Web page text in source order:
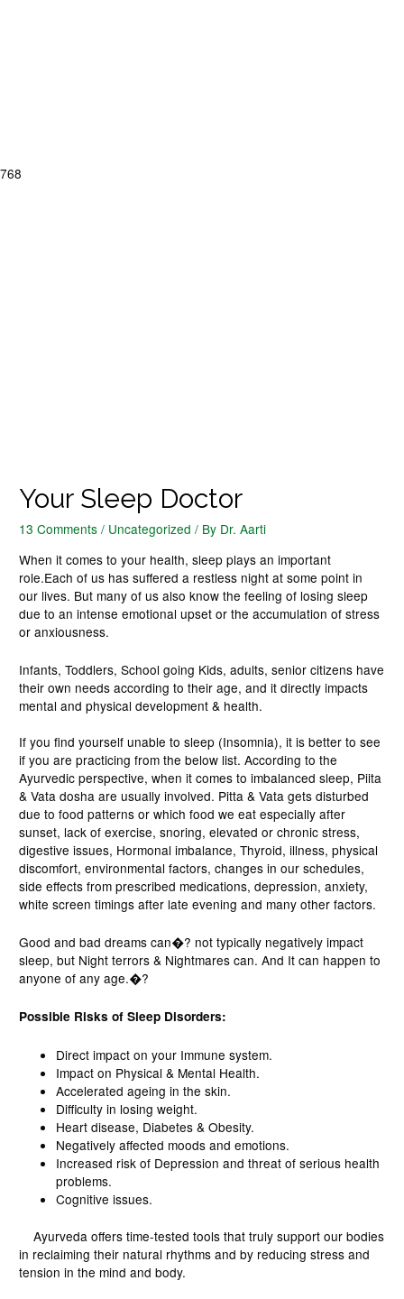
Your Sleep Doctor
13 Comments / Uncategorized / By Dr. Aarti
When it comes to your health, sleep plays an important
role.Each of us has suffered a restless night at some point in
our lives. But many of us also know the feeling of losing sleep
due to an intense emotional upset or the accumulation of stress
or anxiousness.
Infants, Toddlers, School going Kids, adults, senior citizens have
their own needs according to their age, and it directly impacts
mental and physical development & health.
If you find yourself unable to sleep (Insomnia), it is better to see
if you are practicing from the below list. According to the
Ayurvedic perspective, when it comes to imbalanced sleep, Piita
& Vata dosha are usually involved. Pitta & Vata gets disturbed
due to food patterns or which food we eat especially after
sunset, lack of exercise, snoring, elevated or chronic stress,
digestive issues, Hormonal imbalance, Thyroid, illness, physical
discomfort, environmental factors, changes in our schedules,
side effects from prescribed medications, depression, anxiety,
white screen timings after late evening and many other factors.
Good and bad dreams can�? not typically negatively impact
sleep, but Night terrors & Nightmares can. And It can happen to
anyone of any age.�?
Possible Risks of Sleep Disorders:
Direct impact on your Immune system.
Impact on Physical & Mental Health.
Accelerated ageing in the skin.
Difficulty in losing weight.
Heart disease, Diabetes & Obesity.
Negatively affected moods and emotions.
Increased risk of Depression and threat of serious health
problems.
Cognitive issues.
Ayurveda offers time-tested tools that truly support our bodies
in reclaiming their natural rhythms and by reducing stress and
tension in the mind and body.